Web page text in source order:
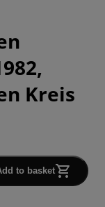
Kreis
to basket